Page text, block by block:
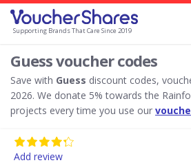
Supporting Brands That Care Since 2019
Guess voucher codes
Save with Guess discount codes,
2026. We donate 5% towards the
projects every time you use our
Add review